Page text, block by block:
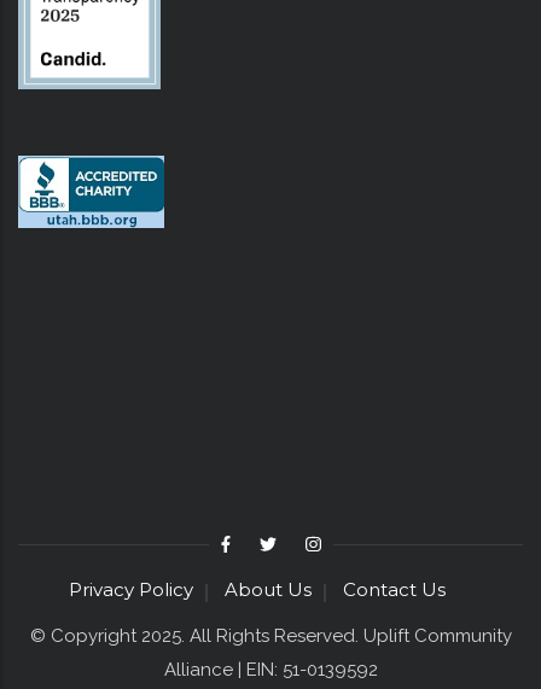
Privacy Policy About Us Contact Us
© Copyright 2025. All Rights Reserved. Uplift Community
Alliance | EIN: 51-0139592